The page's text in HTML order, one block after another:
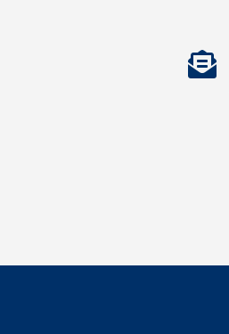
